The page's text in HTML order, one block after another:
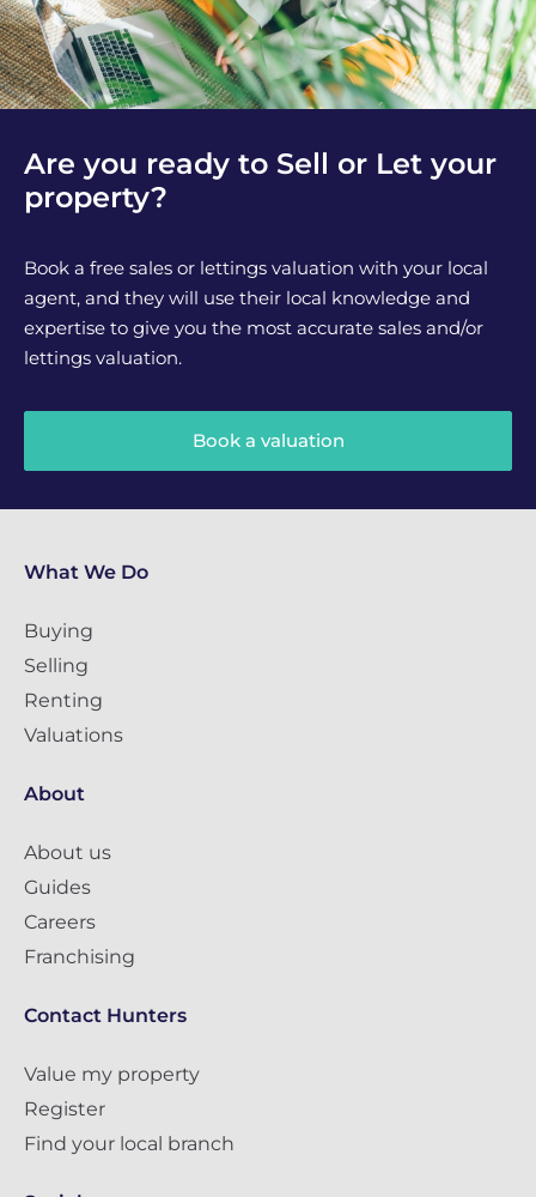
Are you ready to Sell or Let your
property?
Book a free sales or lettings valuation with your local
agent, and they will use their local knowledge and
expertise to give you the most accurate sales and/or
lettings valuation.
Book a valuation
What We Do
Buying
Selling
Renting
Valuations
About
About us
Guides
Careers
Franchising
Contact Hunters
Value my property
Register
Find your local branch